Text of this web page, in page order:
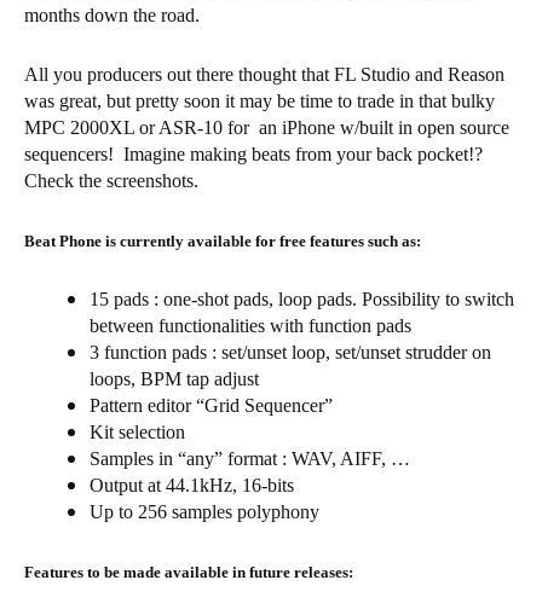
months down the road.
All you producers out there thought that FL Studio and Reason
was great, but pretty soon it may be time to trade in that bulky
MPC 2000XL or ASR-10 for an iPhone w/built in open source
sequencers! Imagine making beats from your back pocket!?
Check the screenshots.
Beat Phone is currently available for free features such as:
15 pads : one-shot pads, loop pads. Possibility to switch
between functionalities with function pads
3 function pads : set/unset loop, set/unset strudder on
loops, BPM tap adjust
Pattern editor “Grid Sequencer”
Kit selection
Samples in “any” format : WAV, AIFF, …
Output at 44.1kHz, 16-bits
Up to 256 samples polyphony
Features to be made available in future releases: